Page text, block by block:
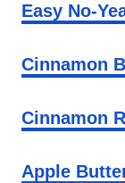
Easy No-
Cinnamon
Cinnamon
Apple